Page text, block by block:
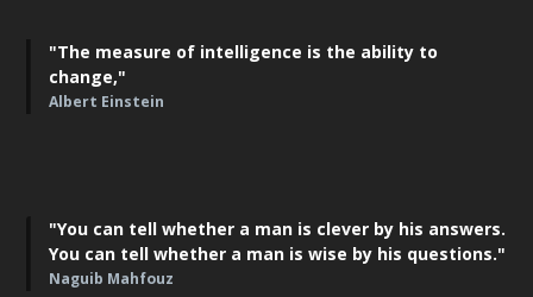
"The measure of intelligence is the ability to
change,"
Albert Einstein
"You can tell whether a man is clever by his answers.
You can tell whether a man is wise by his questions."
Naguib Mahfouz